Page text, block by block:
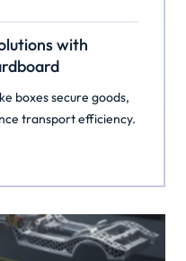
with
boxes secure goods,
transport efficiency.